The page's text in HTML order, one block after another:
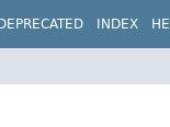
DEPRECATED INDEX